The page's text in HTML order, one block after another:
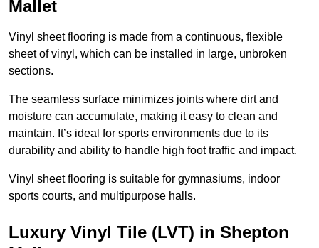
Mallet
Vinyl sheet flooring is made from a continuous, flexible
sheet of vinyl, which can be installed in large, unbroken
sections.
The seamless surface minimizes joints where dirt and
moisture can accumulate, making it easy to clean and
maintain. It’s ideal for sports environments due to its
durability and ability to handle high foot traffic and impact.
Vinyl sheet flooring is suitable for gymnasiums, indoor
sports courts, and multipurpose halls.
Luxury Vinyl Tile (LVT) in Shepton